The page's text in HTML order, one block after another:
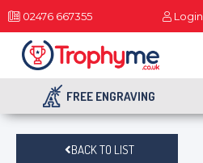
02476 667355 Login
FREE ENGRAVING
BACK TO LIST